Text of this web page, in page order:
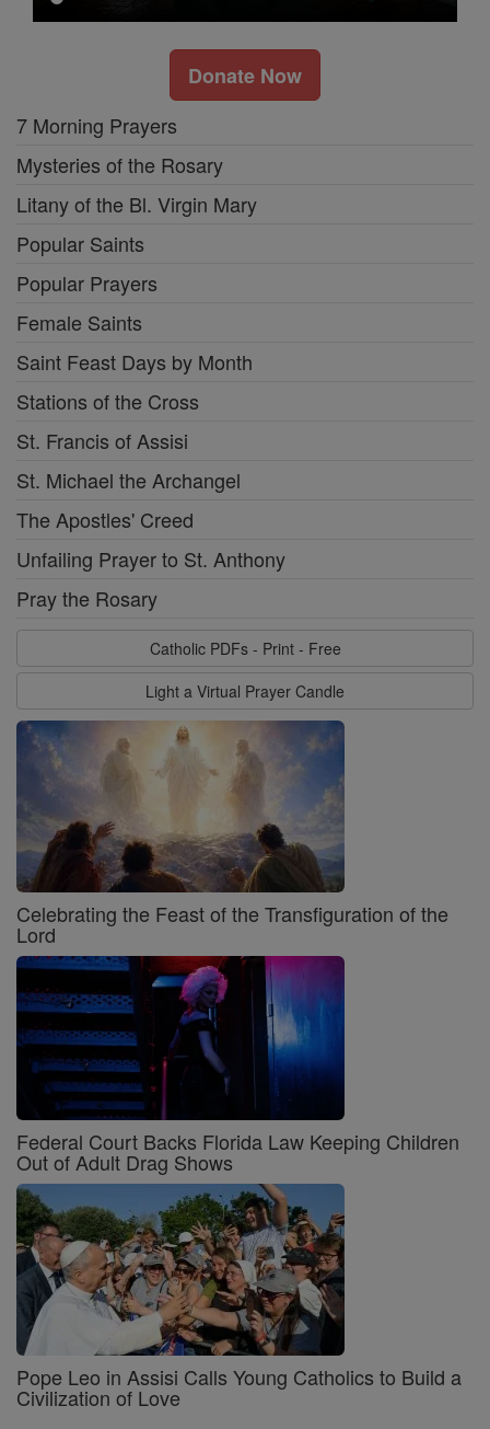
Donate Now
7 Morning Prayers
Mysteries of the Rosary
Litany of the Bl. Virgin Mary
Popular Saints
Popular Prayers
Female Saints
Saint Feast Days by Month
Stations of the Cross
St. Francis of Assisi
St. Michael the Archangel
The Apostles' Creed
Unfailing Prayer to St. Anthony
Pray the Rosary
Catholic PDFs - Print - Free
Light a Virtual Prayer Candle
Celebrating the Feast of the Transfiguration of the
Lord
Federal Court Backs Florida Law Keeping Children
Out of Adult Drag Shows
Pope Leo in Assisi Calls Young Catholics to Build a
Civilization of Love